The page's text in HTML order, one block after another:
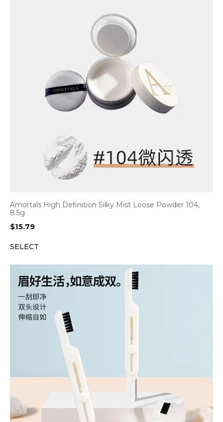
Amortals High Definition Silky Mist Loose Powder 104,
8.5g
$15.79
SELECT